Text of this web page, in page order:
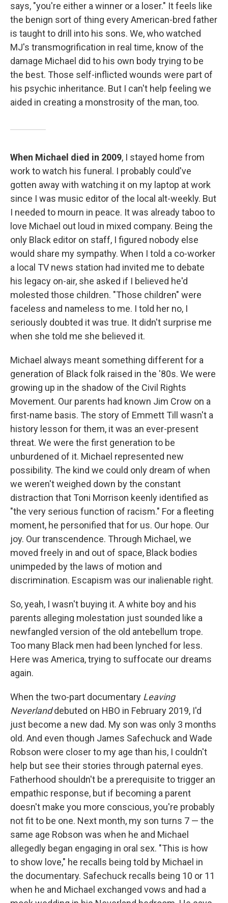
says, "you're either a winner or a loser." It feels like
the benign sort of thing every American-bred father
is taught to drill into his sons. We, who watched
MJ's transmogrification in real time, know of the
damage Michael did to his own body trying to be
the best. Those self-inflicted wounds were part of
his psychic inheritance. But I can't help feeling we
aided in creating a monstrosity of the man, too.
When Michael died in 2009, I stayed home from
work to watch his funeral. I probably could've
gotten away with watching it on my laptop at work
since I was music editor of the local alt-weekly. But
I needed to mourn in peace. It was already taboo to
love Michael out loud in mixed company. Being the
only Black editor on staff, I figured nobody else
would share my sympathy. When I told a co-worker
a local TV news station had invited me to debate
his legacy on-air, she asked if I believed he'd
molested those children. "Those children" were
faceless and nameless to me. I told her no, I
seriously doubted it was true. It didn't surprise me
when she told me she believed it.
Michael always meant something different for a
generation of Black folk raised in the '80s. We were
growing up in the shadow of the Civil Rights
Movement. Our parents had known Jim Crow on a
first-name basis. The story of Emmett Till wasn't a
history lesson for them, it was an ever-present
threat. We were the first generation to be
unburdened of it. Michael represented new
possibility. The kind we could only dream of when
we weren't weighed down by the constant
distraction that Toni Morrison keenly identified as
"the very serious function of racism." For a fleeting
moment, he personified that for us. Our hope. Our
joy. Our transcendence. Through Michael, we
moved freely in and out of space, Black bodies
unimpeded by the laws of motion and
discrimination. Escapism was our inalienable right.
So, yeah, I wasn't buying it. A white boy and his
parents alleging molestation just sounded like a
newfangled version of the old antebellum trope.
Too many Black men had been lynched for less.
Here was America, trying to suffocate our dreams
again.
When the two-part documentary Leaving
Neverlanddebuted on HBO in February 2019, I'd
just become a new dad. My son was only 3 months
old. And even though James Safechuck and Wade
Robson were closer to my age than his, I couldn't
help but see their stories through paternal eyes.
Fatherhood shouldn't be a prerequisite to trigger an
empathic response, but if becoming a parent
doesn't make you more conscious, you're probably
not fit to be one. Next month, my son turns 7 — the
same age Robson was when he and Michael
allegedly began engaging in oral sex. "This is how
to show love," he recalls being told by Michael in
the documentary. Safechuck recalls being 10 or 11
when he and Michael exchanged vows and had a